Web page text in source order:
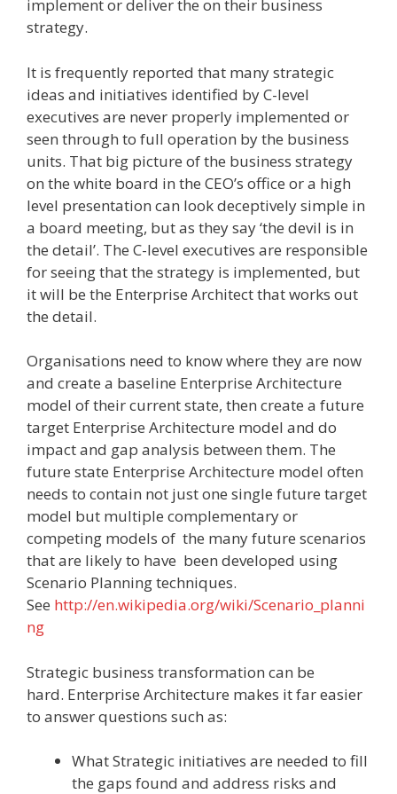
implement or deliver the on their business
strategy.
It is frequently reported that many strategic
ideas and initiatives identified by C-level
executives are never properly implemented or
seen through to full operation by the business
units. That big picture of the business strategy
on the white board in the CEO’s office or a high
level presentation can look deceptively simple in
a board meeting, but as they say ‘the devil is in
the detail’. The C-level executives are responsible
for seeing that the strategy is implemented, but
it will be the Enterprise Architect that works out
the detail.
Organisations need to know where they are now
and create a baseline Enterprise Architecture
model of their current state, then create a future
target Enterprise Architecture model and do
impact and gap analysis between them. The
future state Enterprise Architecture model often
needs to contain not just one single future target
model but multiple complementary or
competing models of the many future scenarios
that are likely to have been developed using
Scenario Planning techniques.
See http://en.wikipedia.org/wiki/Scenario_planni
ng
Strategic business transformation can be
hard. Enterprise Architecture makes it far easier
to answer questions such as:
What Strategic initiatives are needed to fill
the gaps found and address risks and